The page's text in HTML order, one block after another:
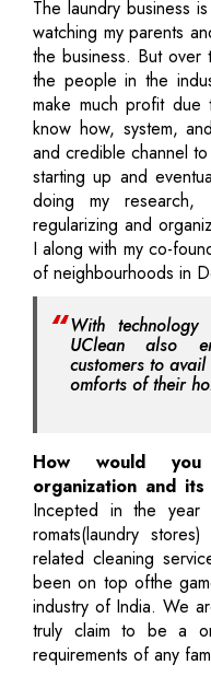
The laundry business
watching my parents
the business. But
the people in the
make much profit due
know how, system,
and credible channel
starting up and
doing my
regularizing and
I along with my co-
of neighbourhoods in
With
UClean also
customers to
omforts of their
How would
organization and
Incepted in the year
romats(laundry
related cleaning
been on top ofthe
industry of India. We
truly claim to be a
requirements of any